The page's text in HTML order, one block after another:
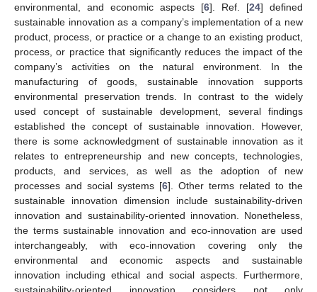
environmental, and economic aspects [6]. Ref. [24] defined
sustainable innovation as a company’s implementation of a new
product, process, or practice or a change to an existing product,
process, or practice that significantly reduces the impact of the
company’s activities on the natural environment. In the
manufacturing of goods, sustainable innovation supports
environmental preservation trends. In contrast to the widely
used concept of sustainable development, several findings
established the concept of sustainable innovation. However,
there is some acknowledgment of sustainable innovation as it
relates to entrepreneurship and new concepts, technologies,
products, and services, as well as the adoption of new
processes and social systems [6]. Other terms related to the
sustainable innovation dimension include sustainability-driven
innovation and sustainability-oriented innovation. Nonetheless,
the terms sustainable innovation and eco-innovation are used
interchangeably, with eco-innovation covering only the
environmental and economic aspects and sustainable
innovation including ethical and social aspects. Furthermore,